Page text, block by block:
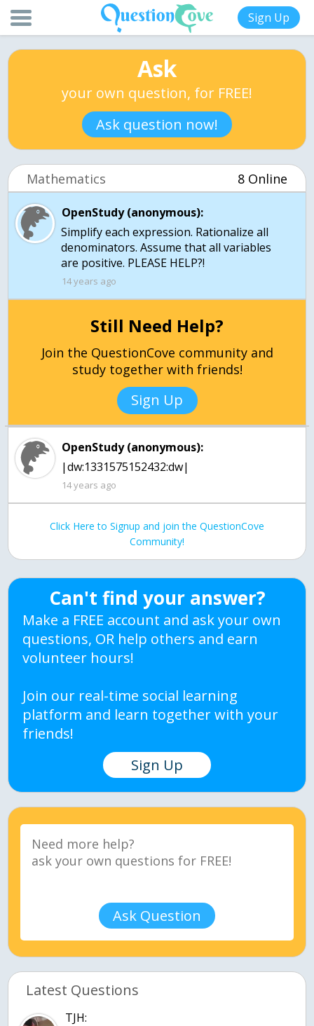
Sign Up
Ask
your own question, for FREE!
Ask question now!
Mathematics 8 Online
OpenStudy (anonymous):
Simplify each expression. Rationalize all
denominators. Assume that all variables
are positive. PLEASE HELP?!
14 years ago
Still Need Help?
Join the QuestionCove community and
study together with friends!
Sign Up
OpenStudy (anonymous):
|dw:1331575152432:dw|
14 years ago
Click Here to Signup and join the QuestionCove
Community!
Can't find your answer?
Make a FREE account and ask your own
questions, OR help others and earn
volunteer hours!
Join our real-time social learning
platform and learn together with your
friends!
Sign Up
Ask Question
Latest Questions
TJH: